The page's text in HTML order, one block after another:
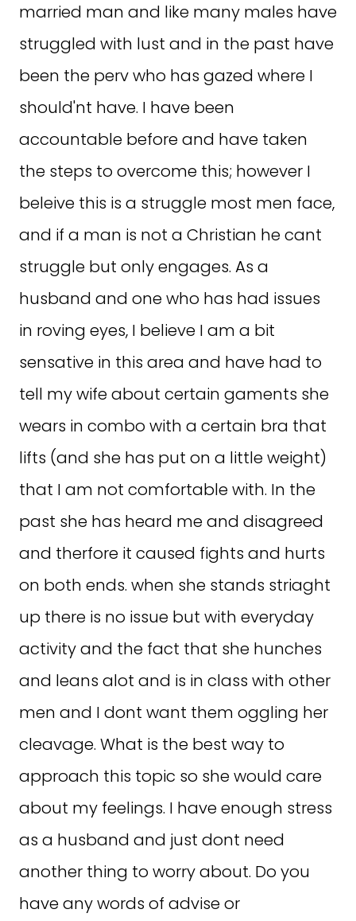
married man and like many males have
struggled with lust and in the past have
been the perv who has gazed where I
should'nt have. I have been
accountable before and have taken
the steps to overcome this; however I
beleive this is a struggle most men face,
and if a man is not a Christian he cant
struggle but only engages. As a
husband and one who has had issues
in roving eyes, I believe I am a bit
sensative in this area and have had to
tell my wife about certain gaments she
wears in combo with a certain bra that
lifts (and she has put on a little weight)
that I am not comfortable with. In the
past she has heard me and disagreed
and therfore it caused fights and hurts
on both ends. when she stands striaght
up there is no issue but with everyday
activity and the fact that she hunches
and leans alot and is in class with other
men and I dont want them oggling her
cleavage. What is the best way to
approach this topic so she would care
about my feelings. I have enough stress
as a husband and just dont need
another thing to worry about. Do you
have any words of advise or